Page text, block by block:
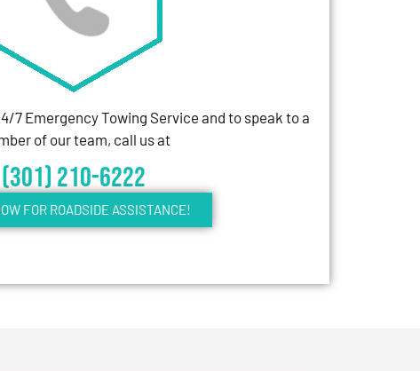
7 Emergency Towing Service and to speak to a
of our team, call us at
(301) 210-6222
FOR ROADSIDE ASSISTANCE!